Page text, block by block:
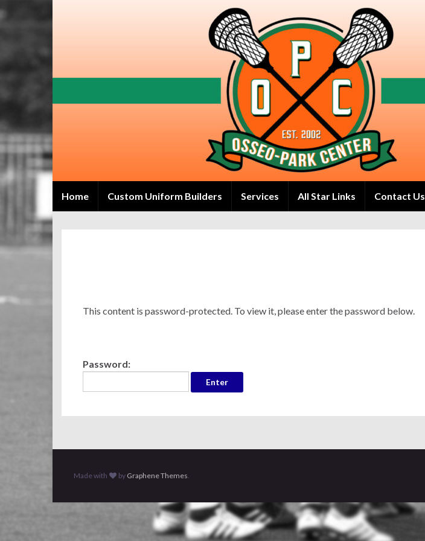
Home Custom Uniform Builders Services All Star Links Contact Us
This content is password-protected. To view it, please enter the password below.
Password:
Made with by Graphene Themes.